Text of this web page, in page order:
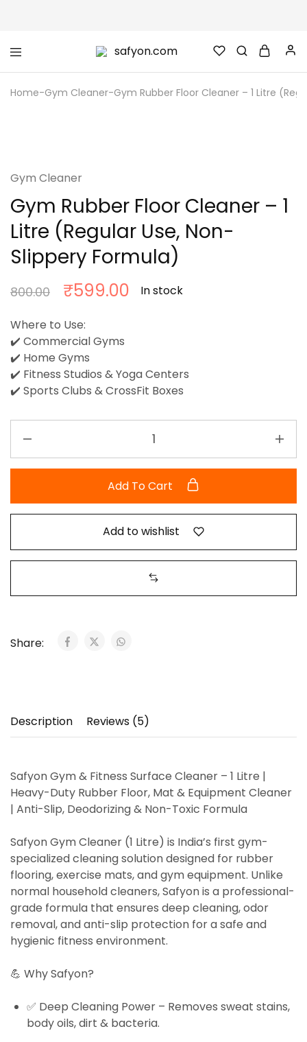
safyon.com
Safyon
–
No.1
Home-Gym Cleaner-Gym Rubber Floor Cleaner – 1 Litre
Gym Cleaner
Gym Rubber Floor Cleaner – 1
Litre (Regular Use, Non-
Slippery Formula)
800.00 ₹599.00 In stock
Where to Use:
✔️ Commercial Gyms
✔️ Home Gyms
✔️ Fitness Studios & Yoga Centers
✔️ Sports Clubs & CrossFit Boxes
Add To Cart
Add to wishlist
Share:
Description Reviews (5)
Safyon Gym & Fitness Surface Cleaner – 1 Litre |
Heavy-Duty Rubber Floor, Mat & Equipment Cleaner
| Anti-Slip, Deodorizing & Non-Toxic Formula
Safyon Gym Cleaner (1 Litre) is India’s first gym-
specialized cleaning solutiondesigned for rubber
flooring, exercise mats, and gym equipment. Unlike
normal household cleaners, Safyon is a professional-
grade formula that ensures deep cleaning, odor
removal, and anti-slip protection for a safe and
hygienic fitness environment.
💪 Why Safyon?
✅ Deep Cleaning Power – Removes sweat stains,
body oils, dirt & bacteria.